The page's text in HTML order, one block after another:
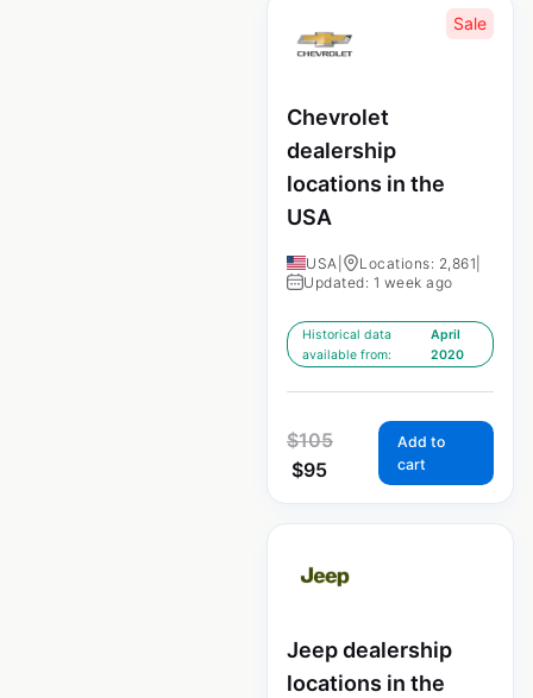
Sale
Chevrolet
dealership
locations in the
USA
USA Locations: 2,861
Updated: 1 week ago
Historical data
available from:
April
2020
$105
$95
Add to
cart
Jeep dealership
locations in the